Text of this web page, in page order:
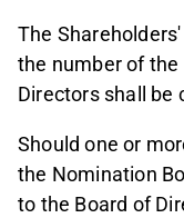
The
the number of
Directors shall be
Should one or
the Nomination
to the Board of